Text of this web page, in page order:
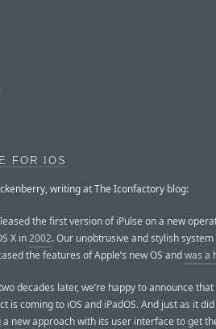
FOR IOS
writing at The Iconfactory blog:
the first version of iPulse on a new
X in2002. Our unobtrusive and stylish
the features of Apple’s new OS andwas a
decades later, we’re happy to announce
is coming to iOS and iPadOS. And just as it did
a new approach with its user interface to get